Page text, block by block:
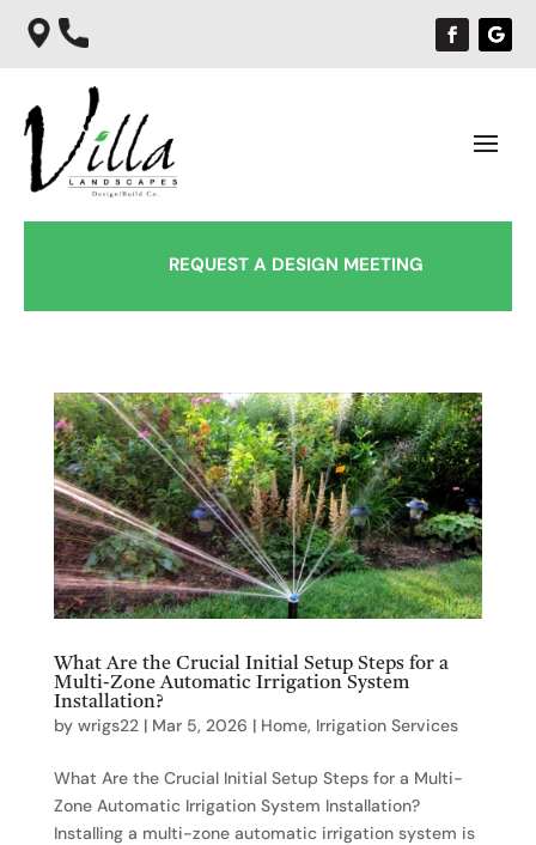
REQUEST A DESIGN MEETING
What Are the Crucial Initial Setup Steps for a
Multi-Zone Automatic Irrigation System
Installation?
by wrigs22| Mar 5, 2026 | Home, Irrigation Services
What Are the Crucial Initial Setup Steps for a Multi-
Zone Automatic Irrigation System Installation?
Installing a multi-zone automatic irrigation system is